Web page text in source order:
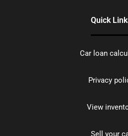
Quick
Car loan
Privacy
View
Sell your